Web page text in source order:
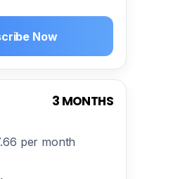
Now
3 MONTHS
per month